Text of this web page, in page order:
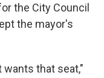
the City Council
the mayor's
wants that seat,"